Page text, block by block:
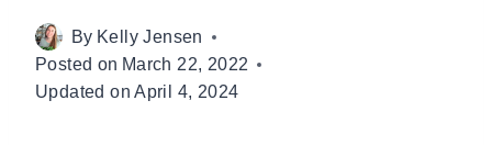
By Kelly Jensen
Posted on March 22, 2022
Updated on April 4, 2024